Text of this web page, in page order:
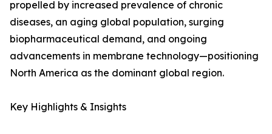
propelled by increased prevalence of chronic
diseases, an aging global population, surging
biopharmaceutical demand, and ongoing
advancements in membrane technology—positioning
North America as the dominant global region.
Key Highlights & Insights